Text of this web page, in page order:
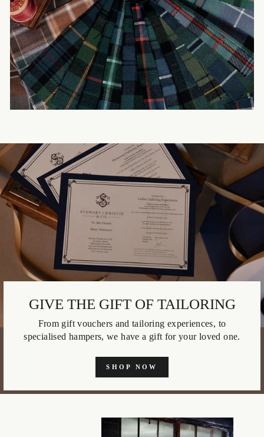
GIVE THE GIFT OF TAILORING
From gift vouchers and tailoring experiences, to
specialised hampers, we have a gift for your loved one.
SHOP NOW